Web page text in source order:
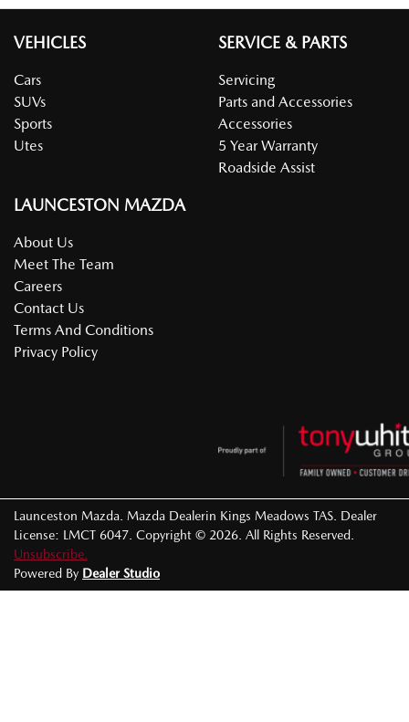
VEHICLES
Cars
SUVs
Sports
Utes
SERVICE & PARTS
Servicing
Parts and Accessories
Accessories
5 Year Warranty
Roadside Assist
LAUNCESTON MAZDA
About Us
Meet The Team
Careers
Contact Us
Terms And Conditions
Privacy Policy
Launceston Mazda Mazda Dealerin Kings Meadows TAS Dealer
License: LMCT 6047 Copyright © 2026 . All Rights Reserved.
Unsubscribe.
Powered By Dealer Studio